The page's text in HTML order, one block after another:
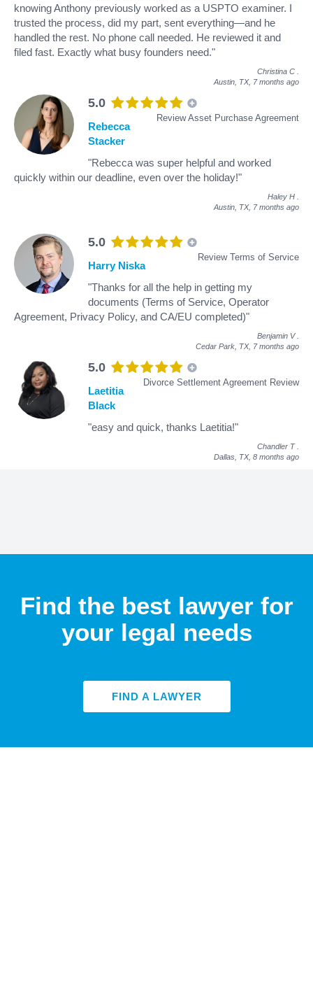
knowing Anthony previously worked as a USPTO examiner. I
trusted the process, did my part, sent everything—and he
handled the rest. No phone call needed. He reviewed it and
filed fast. Exactly what busy founders need."
Christina C
Austin, TX, 7 months ago
5.0
Review Asset Purchase Agreement
Rebecca
Stacker
"Rebecca was super helpful and worked
quickly within our deadline, even over the holiday!"
Haley H
Austin, TX, 7 months ago
5.0
Review Terms of Service
Harry Niska
"Thanks for all the help in getting my
documents (Terms of Service, Operator
Agreement, Privacy Policy, and CA/EU completed)"
Benjamin V
Cedar Park, TX, 7 months ago
5.0
Divorce Settlement Agreement Review
Laetitia
Black
"easy and quick, thanks Laetitia!"
Chandler T
Dallas, TX, 8 months ago
Find the best lawyer for
your legal needs
FIND A LAWYER